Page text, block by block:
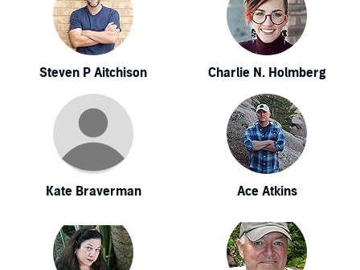
Steven P Aitchison Charlie N. Holmberg
Kate Braverman Ace Atkins